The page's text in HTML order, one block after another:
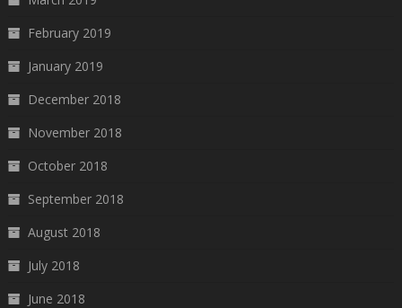
February 2019
January 2019
December 2018
November 2018
October 2018
September 2018
August 2018
July 2018
June 2018